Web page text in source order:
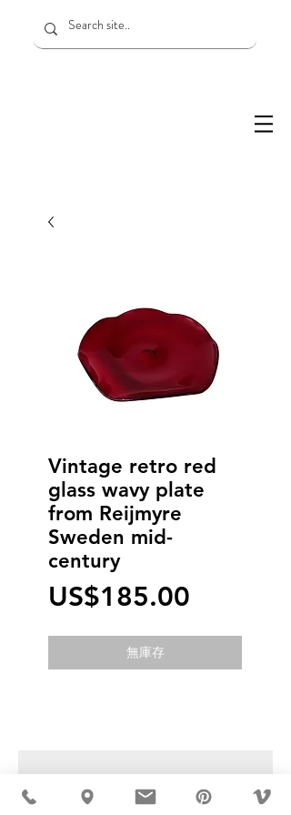
Vintage retro red
glass wavy plate
from Reijmyre
Sweden mid-
century
US$185.00
格
無庫存